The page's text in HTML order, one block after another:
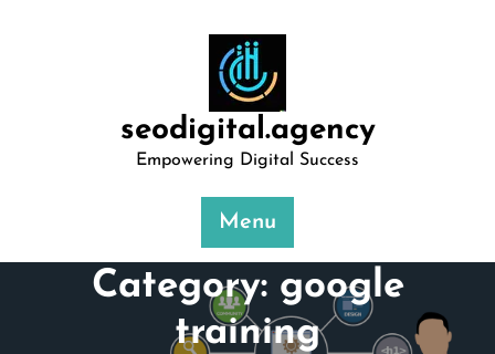
seodigital.agency
Empowering Digital Success
Menu
Category: google
training